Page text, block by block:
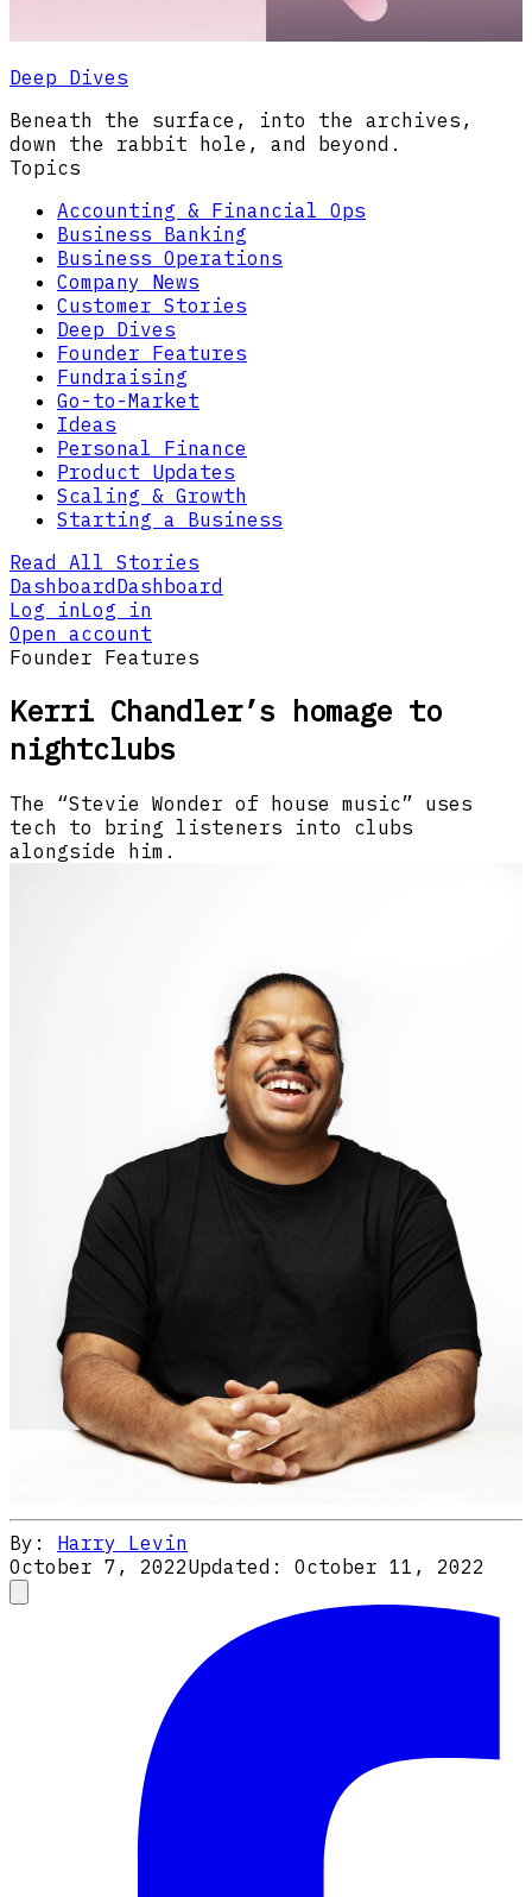
Deep Dives
Beneath the surface, into the archives,
down the rabbit hole, and beyond.
Topics
Accounting & Financial Ops
Business Banking
Business Operations
Company News
Customer Stories
Deep Dives
Founder Features
Fundraising
Go-to-Market
Ideas
Personal Finance
Product Updates
Scaling & Growth
Starting a Business
Read All Stories
DashboardDashboard
Log inLog in
Open account
Founder Features
Kerri Chandler’s homage to
nightclubs
The “Stevie Wonder of house music” uses
tech to bring listeners into clubs
alongside him.
By: Harry Levin
October 7, 2022Updated: October 11, 2022